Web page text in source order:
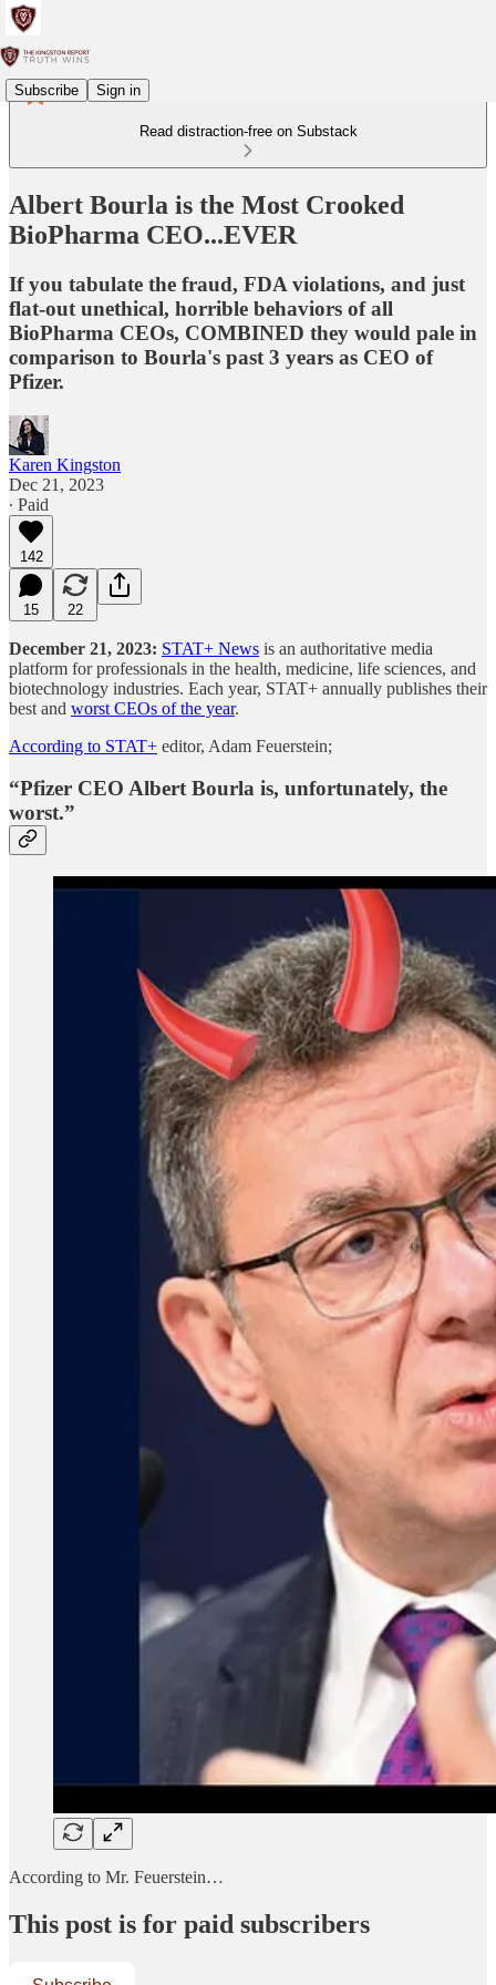
Subscribe Sign in
Read distraction-free on Substack
Albert Bourla is the Most Crooked
BioPharma CEO...EVER
If you tabulate the fraud, FDA violations, and just
flat-out unethical, horrible behaviors of all
BioPharma CEOs, COMBINED they would pale in
comparison to Bourla's past 3 years as CEO of
Pfizer.
Karen Kingston
Dec 21, 2023
∙ Paid
142
15 22
December 21, 2023: STAT+ News is an authoritative media
platform for professionals in the health, medicine, life sciences, and
biotechnology industries. Each year, STAT+ annually publishes their
best and worst CEOs of the year.
According to STAT+ editor, Adam Feuerstein;
“Pfizer CEO Albert Bourla is, unfortunately, the
worst.”
According to Mr. Feuerstein…
This post is for paid subscribers